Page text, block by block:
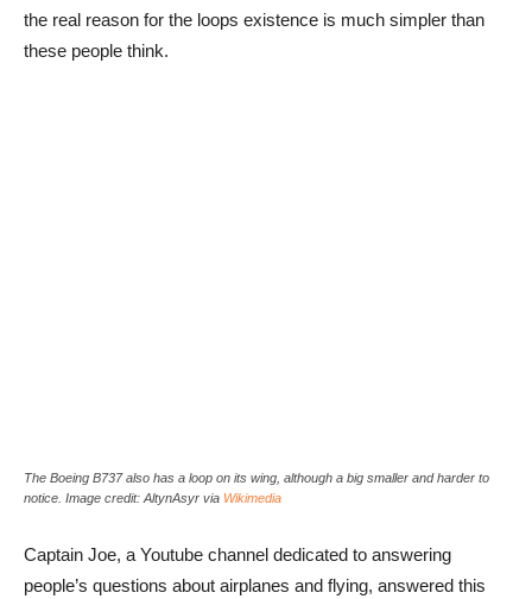
the real reason for the loops existence is much simpler than
these people think.
The Boeing B737 also has a loop on its wing, although a big smaller and harder to
notice. Image credit: AltynAsyr via Wikimedia
Captain Joe, a Youtube channel dedicated to answering
people’s questions about airplanes and flying, answered this